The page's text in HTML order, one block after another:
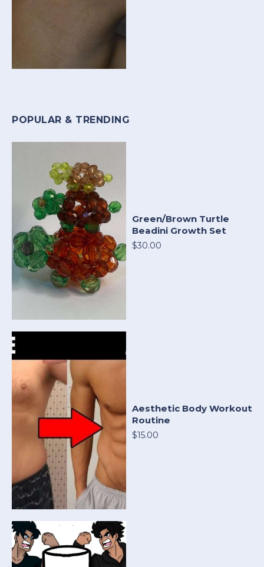
POPULAR & TRENDING
Green/Brown Turtle
Beadini Growth Set
$30.00
Aesthetic Body Workout
Routine
$15.00